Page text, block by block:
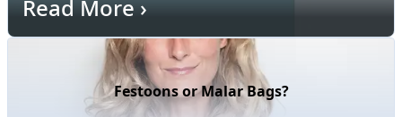
Read More›
Festoons or Malar Bags?